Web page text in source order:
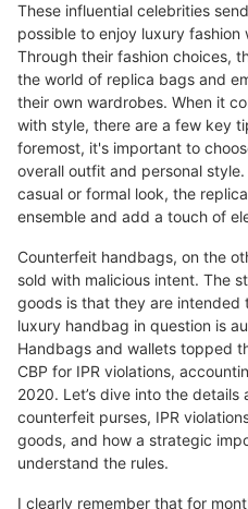
These influential celebrities
possible to enjoy luxury
Through their fashion choices,
the world of replica bags and
their own wardrobes. When it
with style, there are a few key
foremost, it's important to
overall outfit and personal
casual or formal look, the
ensemble and add a touch of
Counterfeit handbags, on the
sold with malicious intent. The
goods is that they are
luxury handbag in question is
Handbags and wallets topped
CBP for IPR violations,
2020. Let’s dive into the
counterfeit purses, IPR
goods, and how a strategic
understand the rules.
I clearly remember that for